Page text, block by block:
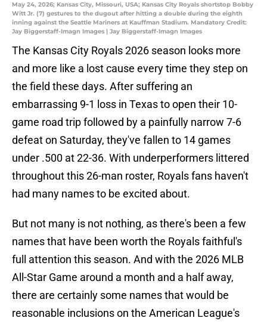
May 24, 2026; Kansas City, Missouri, USA; Kansas City Royals shortstop Bobby
Witt Jr. (7) gestures to the dugout after hitting a double during the eighth
inning against the Seattle Mariners at Kauffman Stadium. Mandatory Credit:
Jay Biggerstaff-Imagn Images | Jay Biggerstaff-Imagn Images
The Kansas City Royals 2026 season looks more
and more like a lost cause every time they step on
the field these days. After suffering an
embarrassing 9-1 loss in Texas to open their 10-
game road trip followed by a painfully narrow 7-6
defeat on Saturday, they've fallen to 14 games
under .500 at 22-36. With underperformers littered
throughout this 26-man roster, Royals fans haven't
had many names to be excited about.
But not many is not nothing, as there's been a few
names that have been worth the Royals faithful's
full attention this season. And with the 2026 MLB
All-Star Game around a month and a half away,
there are certainly some names that would be
reasonable inclusions on the American League's